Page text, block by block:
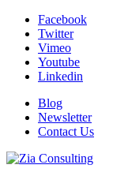
Facebook
Twitter
Vimeo
Youtube
Linkedin
Blog
Newsletter
Contact Us